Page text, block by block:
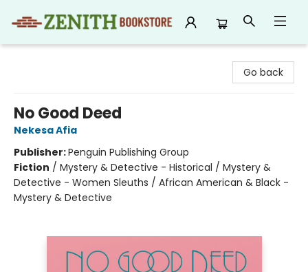
Go back
No Good Deed
Nekesa Afia
Publisher:Penguin Publishing Group
Fiction / Mystery & Detective - Historical / Mystery &
Detective - Women Sleuths / African American & Black -
Mystery & Detective